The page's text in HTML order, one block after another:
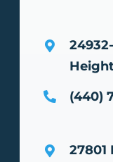
(440)
27801